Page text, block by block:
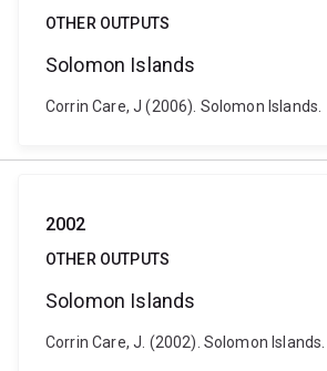
OTHER OUTPUTS
Solomon Islands
Corrin Care, J (2006). Solomon Islands.
2002
OTHER OUTPUTS
Solomon Islands
Corrin Care, J. (2002). Solomon Islands.